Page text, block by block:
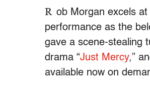
R ob Morgan excels
performance as the
gave a scene-stealing
drama “Just Mercy,”
available now on